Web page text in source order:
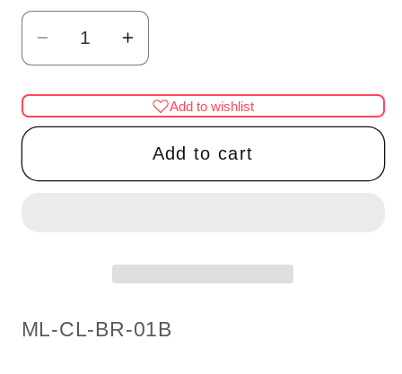
Decrease
quantity
for
3
chandelier
bright
Increase
quantity
for
3
Arm
chandelier
LED
bright
Add to wishlist
Add to cart
SKU:
ML-CL-BR-01B